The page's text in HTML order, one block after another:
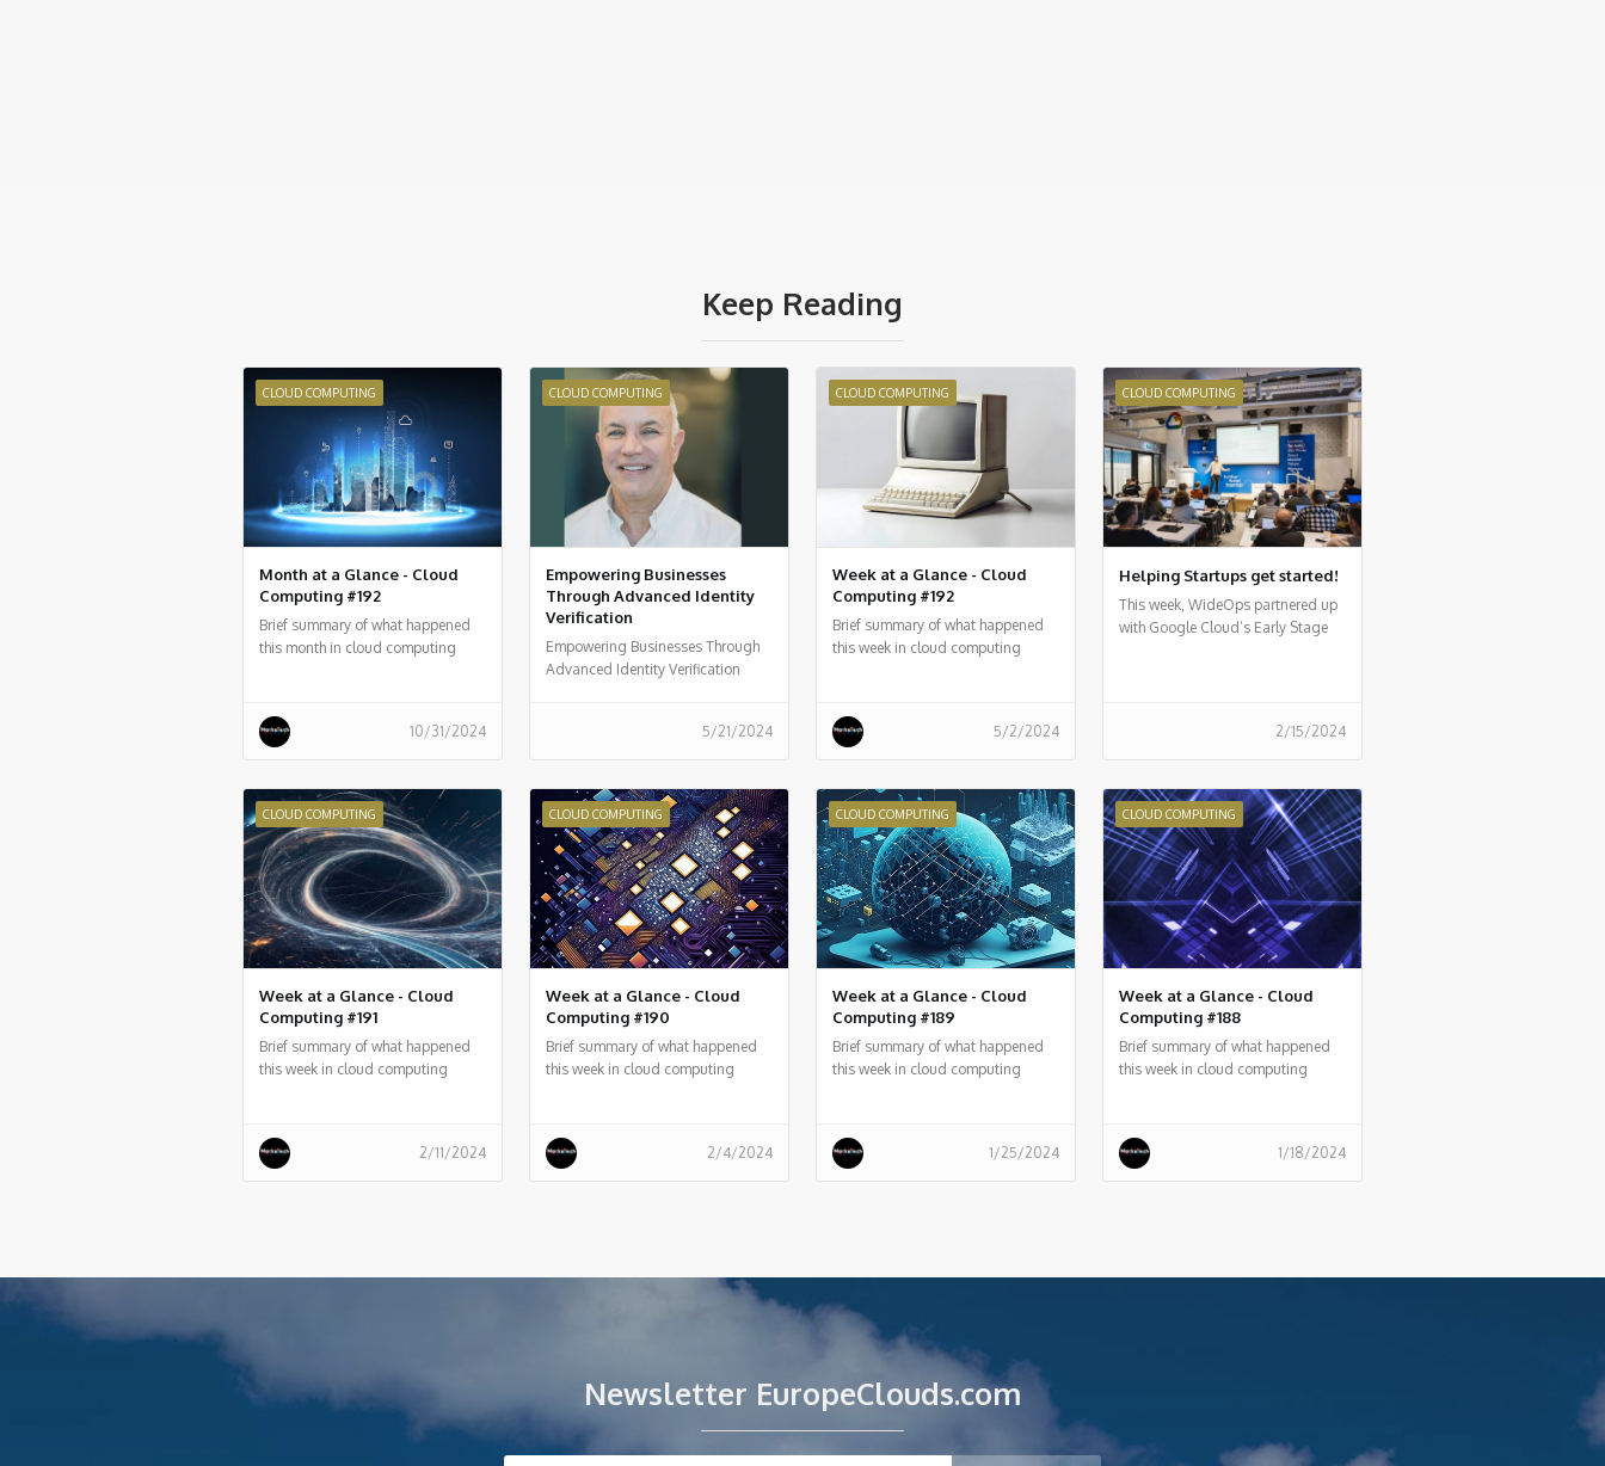
Keep Reading
CLOUD COMPUTING
Month at a Glance - Cloud
Computing #192
Brief summary of what happened
this month in cloud computing
10/31/2024
CLOUD COMPUTING
Empowering Businesses
Through Advanced Identity
Verification
Empowering Businesses Through
Advanced Identity Verification
5/21/2024
CLOUD COMPUTING
Week at a Glance - Cloud
Computing #192
Brief summary of what happened
this week in cloud computing
5/2/2024
CLOUD COMPUTING
Helping Startups get started!
This week, WideOps partnered up
with Google Cloud’s Early Stage
2/15/2024
CLOUD COMPUTING
Week at a Glance - Cloud
Computing #191
Brief summary of what happened
this week in cloud computing
2/11/2024
CLOUD COMPUTING
Week at a Glance - Cloud
Computing #190
Brief summary of what happened
this week in cloud computing
2/4/2024
CLOUD COMPUTING
Week at a Glance - Cloud
Computing #189
Brief summary of what happened
this week in cloud computing
1/25/2024
CLOUD COMPUTING
Week at a Glance - Cloud
Computing #188
Brief summary of what happened
this week in cloud computing
1/18/2024
Newsletter EuropeClouds.com